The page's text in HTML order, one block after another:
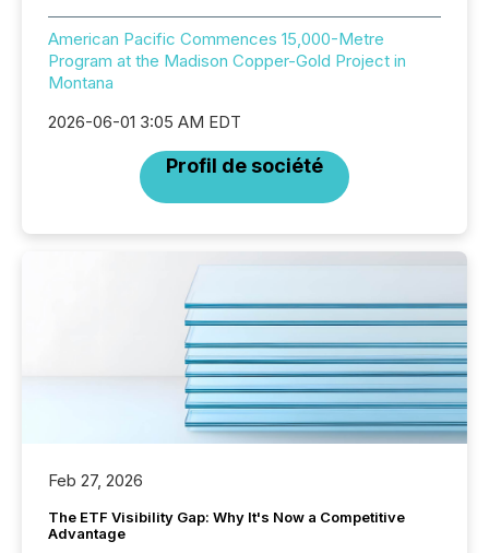
American Pacific Commences 15,000-Metre
Program at the Madison Copper-Gold Project in
Montana
2026-06-01 3:05 AM EDT
Profil de société
Feb 27, 2026
The ETF Visibility Gap: Why It's Now a Competitive
Advantage